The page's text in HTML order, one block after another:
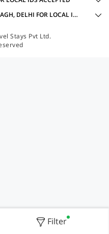
Filter
ACCOMMODATION TYPES IN KAROL BAGH, DELHI FOR LOCAL IDS ACCEPTED
Stays Pvt Ltd.